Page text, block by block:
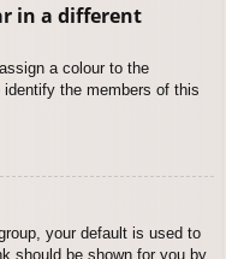
in a different
a colour to the
the members of this
your default is used to
should be shown for you by